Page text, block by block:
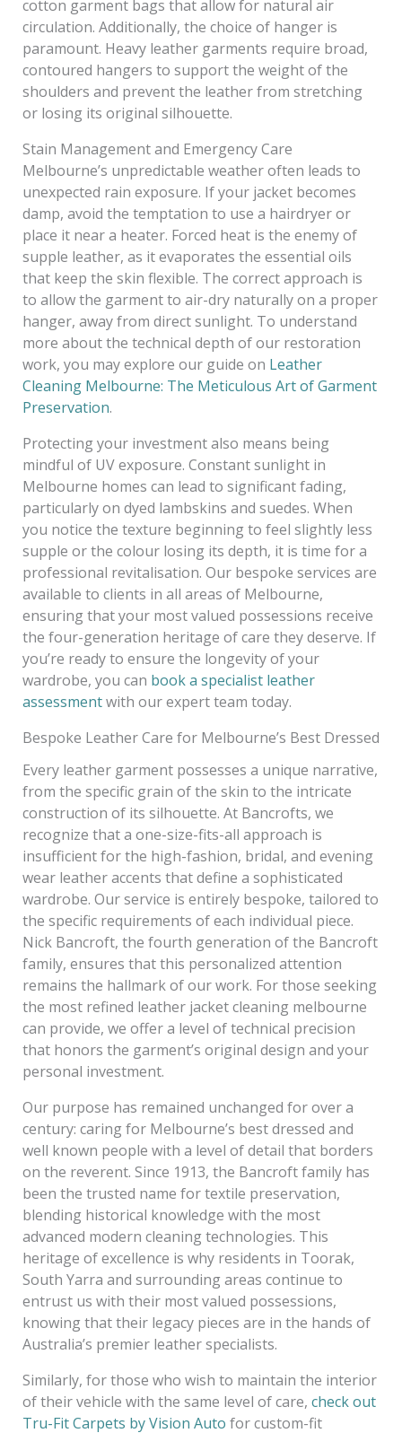
cotton garment bags that allow for natural air
circulation. Additionally, the choice of hanger is
paramount. Heavy leather garments require broad,
contoured hangers to support the weight of the
shoulders and prevent the leather from stretching
or losing its original silhouette.
Stain Management and Emergency Care
Melbourne’s unpredictable weather often leads to
unexpected rain exposure. If your jacket becomes
damp, avoid the temptation to use a hairdryer or
place it near a heater. Forced heat is the enemy of
supple leather, as it evaporates the essential oils
that keep the skin flexible. The correct approach is
to allow the garment to air-dry naturally on a proper
hanger, away from direct sunlight. To understand
more about the technical depth of our restoration
work, you may explore our guide on Leather
Cleaning Melbourne: The Meticulous Art of Garment
Preservation.
Protecting your investment also means being
mindful of UV exposure. Constant sunlight in
Melbourne homes can lead to significant fading,
particularly on dyed lambskins and suedes. When
you notice the texture beginning to feel slightly less
supple or the colour losing its depth, it is time for a
professional revitalisation. Our bespoke services are
available to clients in all areas of Melbourne,
ensuring that your most valued possessions receive
the four-generation heritage of care they deserve. If
you’re ready to ensure the longevity of your
wardrobe, you can book a specialist leather
assessmentwith our expert team today.
Bespoke Leather Care for Melbourne’s Best Dressed
Every leather garment possesses a unique narrative,
from the specific grain of the skin to the intricate
construction of its silhouette. At Bancrofts, we
recognize that a one-size-fits-all approach is
insufficient for the high-fashion, bridal, and evening
wear leather accents that define a sophisticated
wardrobe. Our service is entirely bespoke, tailored to
the specific requirements of each individual piece.
Nick Bancroft, the fourth generation of the Bancroft
family, ensures that this personalized attention
remains the hallmark of our work. For those seeking
the most refined leather jacket cleaning melbourne
can provide, we offer a level of technical precision
that honors the garment’s original design and your
personal investment.
Our purpose has remained unchanged for over a
century: caring for Melbourne’s best dressed and
well known people with a level of detail that borders
on the reverent. Since 1913, the Bancroft family has
been the trusted name for textile preservation,
blending historical knowledge with the most
advanced modern cleaning technologies. This
heritage of excellence is why residents in Toorak,
South Yarra and surrounding areas continue to
entrust us with their most valued possessions,
knowing that their legacy pieces are in the hands of
Australia’s premier leather specialists.
Similarly, for those who wish to maintain the interior
of their vehicle with the same level of care, check out
Tru-Fit Carpets by Vision Auto for custom-fit